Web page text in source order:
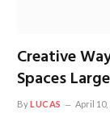
Creative
Spaces
ByLUCAS April 10,